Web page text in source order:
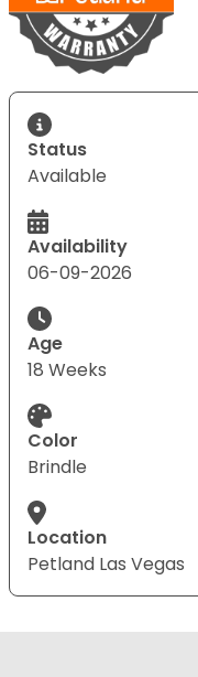
Status
Available
Availability
06-09-2026
Age
18 Weeks
Color
Brindle
Location
Petland Las Vegas